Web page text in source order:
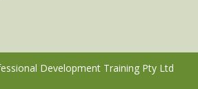
Development Training Pty Ltd